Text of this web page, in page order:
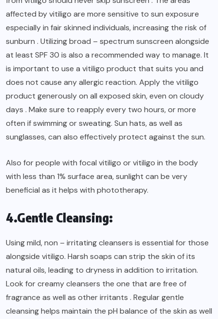
affected by vitiligo are more sensitive to sun exposure
especially in fair skinned individuals, increasing the risk of
sunburn . Utilizing broad – spectrum sunscreen alongside
at least SPF 30 is also a recommended way to manage. It
is important to use a vitiligo product that suits you and
does not cause any allergic reaction. Apply the vitiligo
product generously on all exposed skin, even on cloudy
days . Make sure to reapply every two hours, or more
often if swimming or sweating. Sun hats, as well as
sunglasses, can also effectively protect against the sun.
Also for people with focal vitiligo or vitiligo in the body
with less than 1% surface area, sunlight can be very
beneficial as it helps with phototherapy.
4.Gentle Cleansing:
Using mild, non – irritating cleansers is essential for those
alongside vitiligo. Harsh soaps can strip the skin of its
natural oils, leading to dryness in addition to irritation.
Look for creamy cleansers the one that are free of
fragrance as well as other irritants . Regular gentle
cleansing helps maintain the pH balance of the skin as well